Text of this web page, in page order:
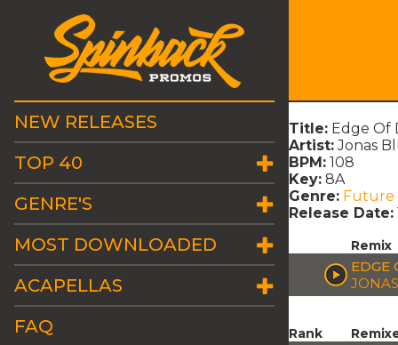
NEW RELEASES
TOP 40
GENRE'S
MOST DOWNLOADED
ACAPELLAS
FAQ
Title: Edge Of
Artist: Jonas
BPM: 108
Key: 8A
Genre: Future
Release Date:
Remix
EDGE
Rank